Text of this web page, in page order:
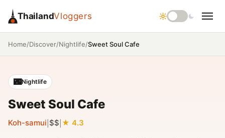
ThailandVloggers
Home/Discover/Nightlife/Sweet Soul Cafe
🌃Nightlife
Sweet Soul Cafe
Koh-samui $$ 4.3